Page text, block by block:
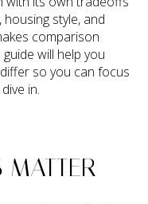
style, and
comparison
will help you
so you can focus
in.